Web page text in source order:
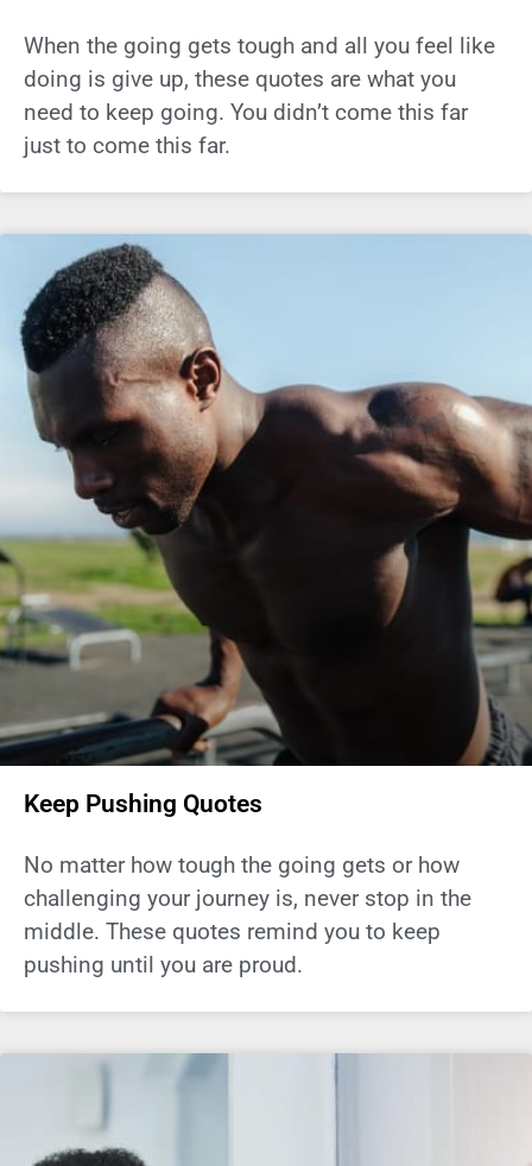
When the going gets tough and all you feel like
doing is give up, these quotes are what you
need to keep going. You didn’t come this far
just to come this far.
Keep Pushing Quotes
No matter how tough the going gets or how
challenging your journey is, never stop in the
middle. These quotes remind you to keep
pushing until you are proud.